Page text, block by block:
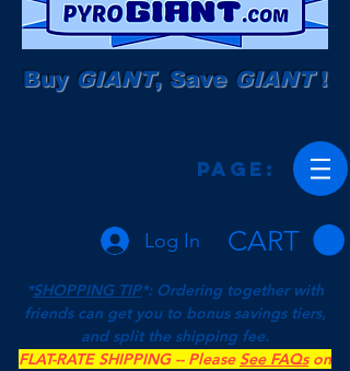
Buy GIANT, Save GIANT!
Page:
Log In CART
*SHOPPING TIP*: Ordering together with
friends can get you to bonus savings tiers,
and split the shipping fee.
FLAT-RATE SHIPPING -- Please See FAQson